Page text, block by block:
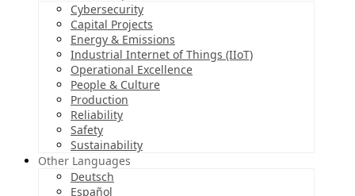
Cybersecurity
Capital Projects
Energy & Emissions
Industrial Internet of Things (IIoT)
Operational Excellence
People & Culture
Production
Reliability
Safety
Sustainability
Other Languages
Deutsch
Español